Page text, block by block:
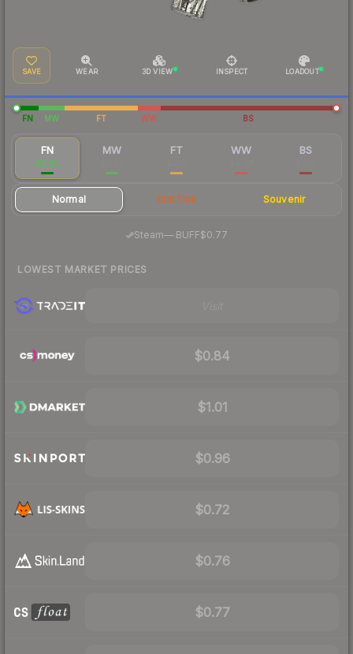
SAVE WEAR 3D VIEW INSPECT LOADOUT
FN MW FT WW BS
FN
$0.85
MW FT WW BS
Normal StatTrak Souvenir
Steam—· BUFF$0.77
LOWEST MARKET PRICES
$0.84
$1.01
$0.96
$0.72
$0.76
$0.77